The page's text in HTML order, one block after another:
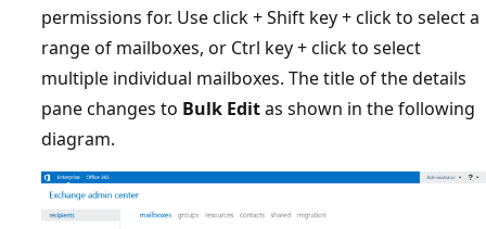
permissions for. Use click + Shift key + click to select a
range of mailboxes, or Ctrl key + click to select
multiple individual mailboxes. The title of the details
pane changes to Bulk Editas shown in the following
diagram.